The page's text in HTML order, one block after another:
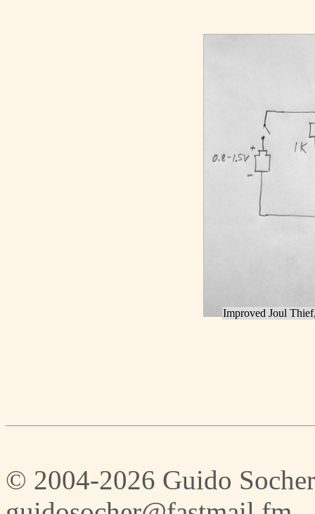
Improved Joul
© 2004-2026 Guido Socher